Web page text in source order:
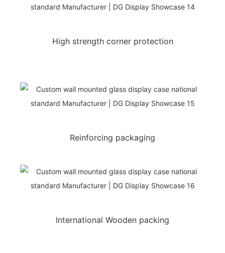
High strength corner protection
Reinforcing packaging
International Wooden packing